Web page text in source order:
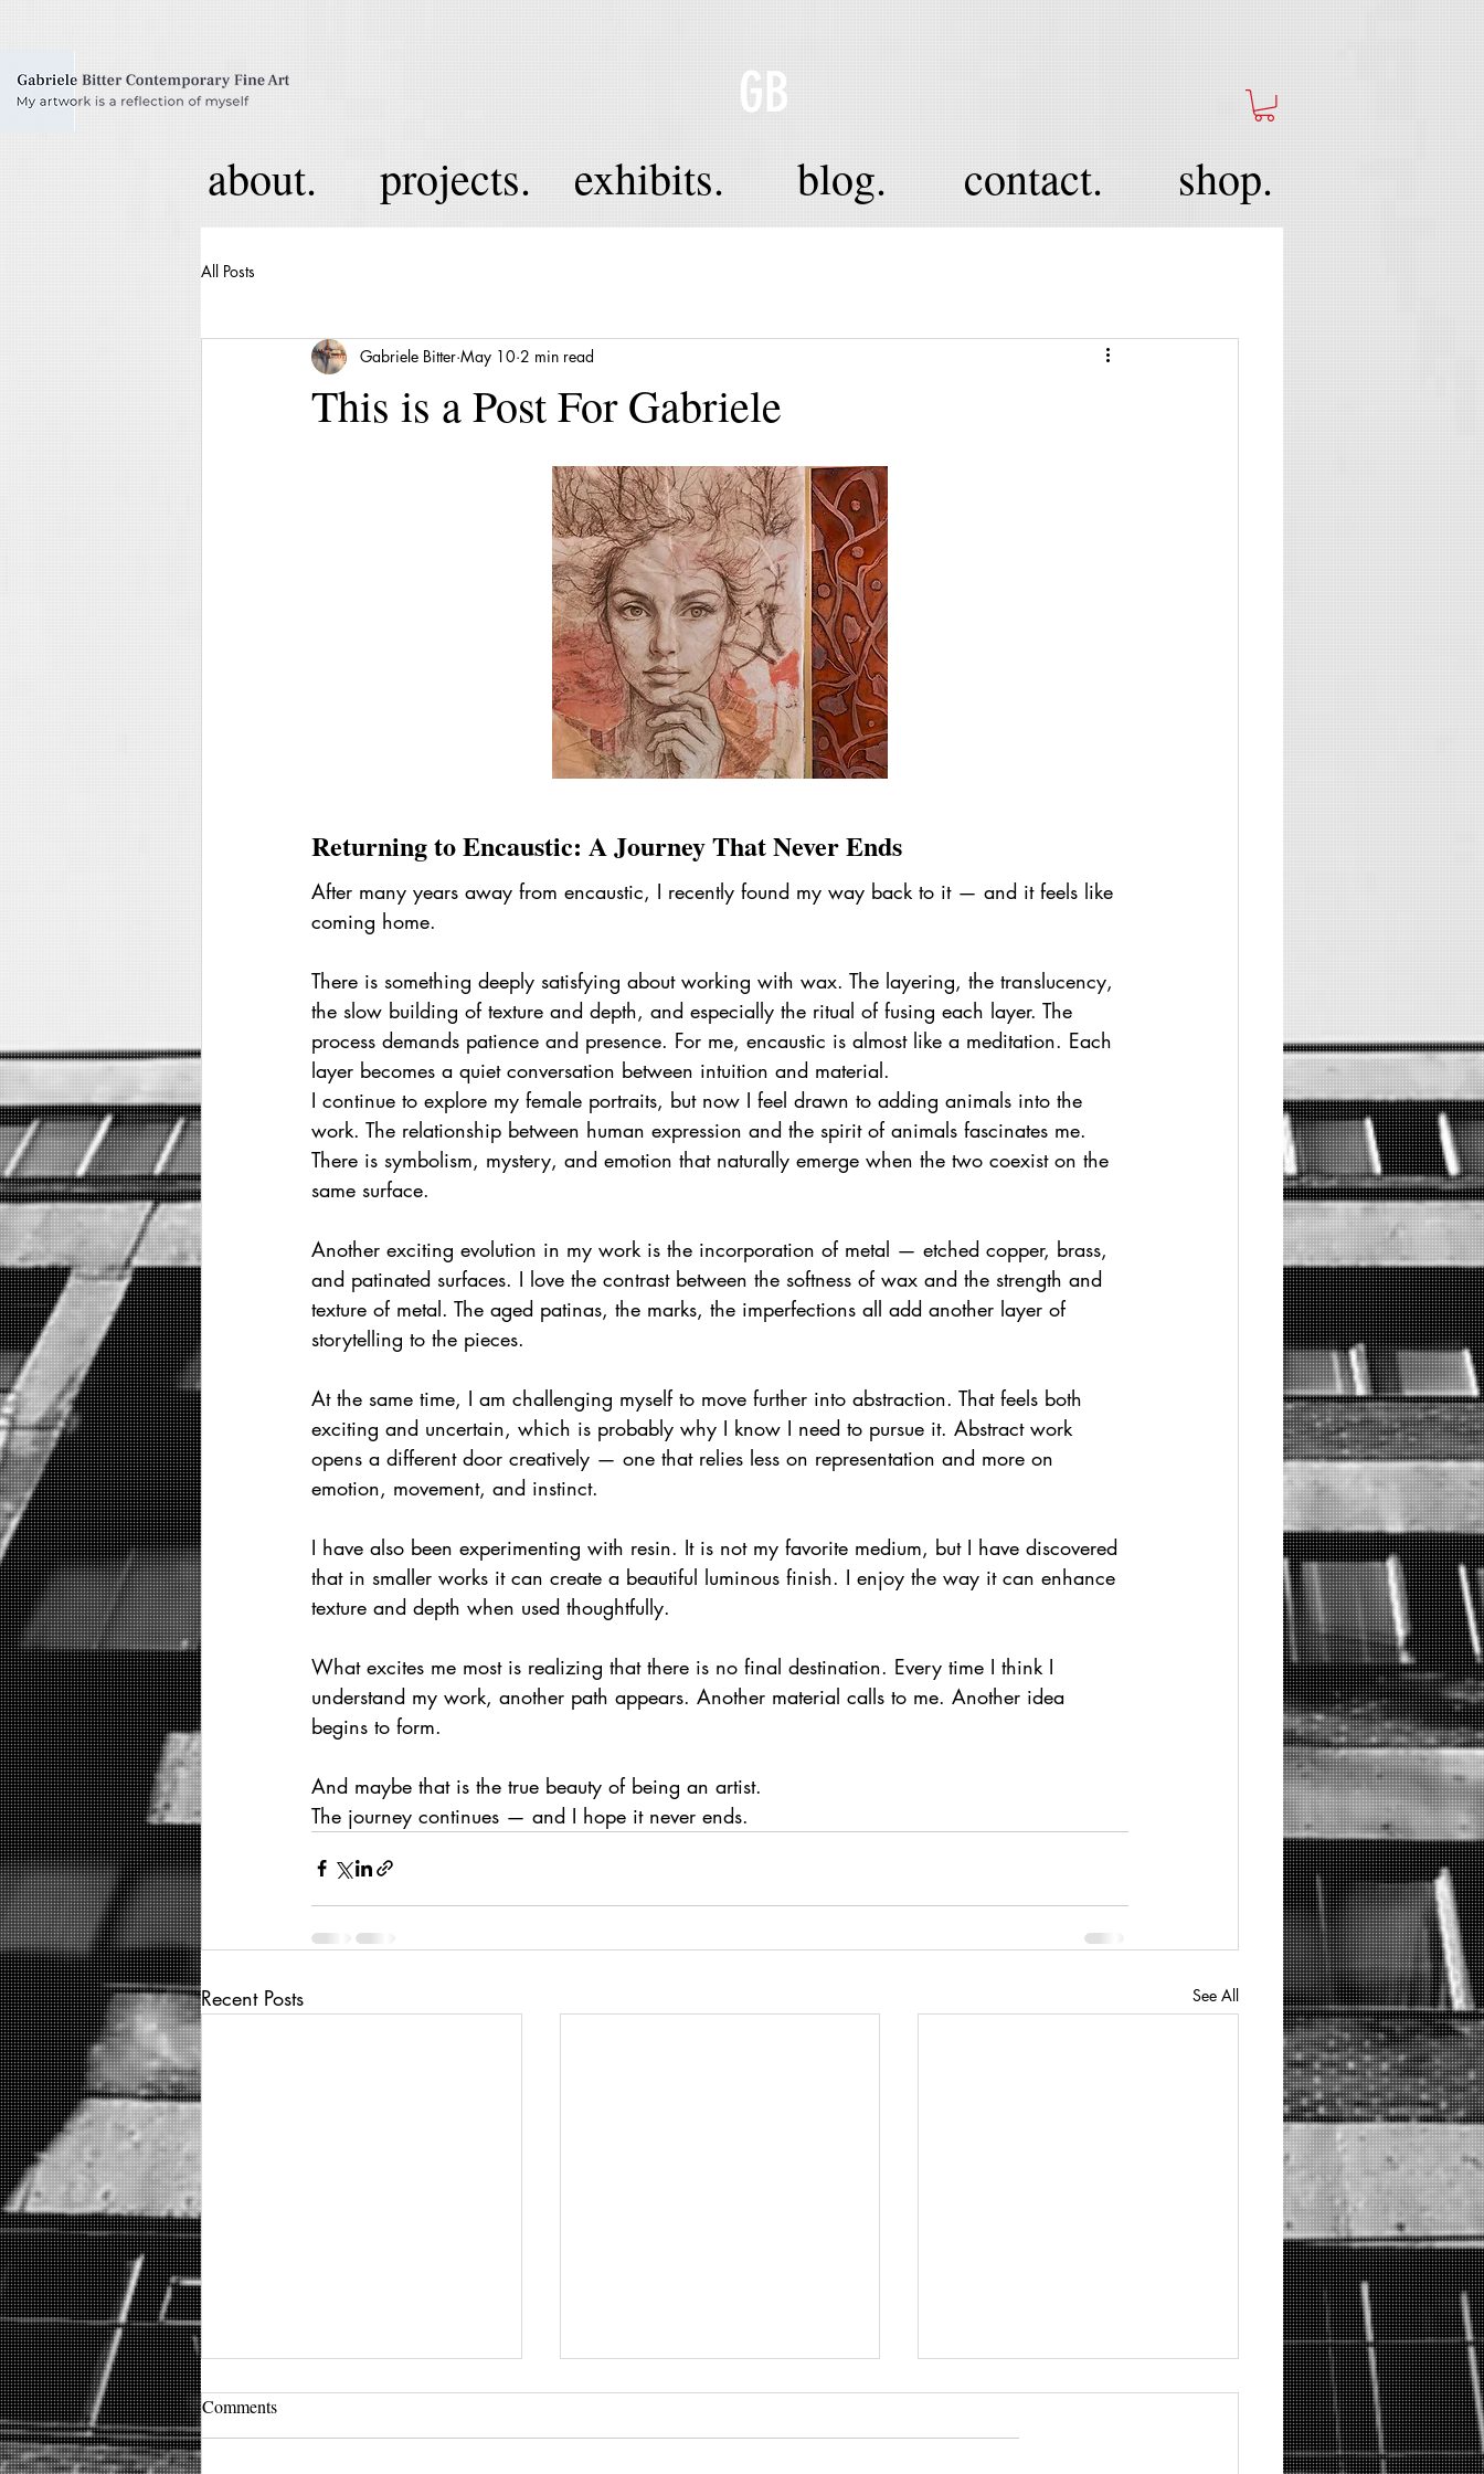
GB
about. projects. exhibits. blog. contact. shop.
All Posts
This is a Post For Gabriele
Gabriele Bitter May 10 2 min read
Returning to Encaustic: A Journey That Never Ends
After many years away from encaustic, I recently found my way back to it — and it feels like
coming home.
There is something deeply satisfying about working with wax. The layering, the translucency,
the slow building of texture and depth, and especially the ritual of fusing each layer. The
process demands patience and presence. For me, encaustic is almost like a meditation. Each
layer becomes a quiet conversation between intuition and material.
I continue to explore my female portraits, but now I feel drawn to adding animals into the
work. The relationship between human expression and the spirit of animals fascinates me.
There is symbolism, mystery, and emotion that naturally emerge when the two coexist on the
same surface.
Another exciting evolution in my work is the incorporation of metal — etched copper, brass,
and patinated surfaces. I love the contrast between the softness of wax and the strength and
texture of metal. The aged patinas, the marks, the imperfections all add another layer of
storytelling to the pieces.
At the same time, I am challenging myself to move further into abstraction. That feels both
exciting and uncertain, which is probably why I know I need to pursue it. Abstract work
opens a different door creatively — one that relies less on representation and more on
emotion, movement, and instinct.
I have also been experimenting with resin. It is not my favorite medium, but I have discovered
that in smaller works it can create a beautiful luminous finish. I enjoy the way it can enhance
texture and depth when used thoughtfully.
What excites me most is realizing that there is no final destination. Every time I think I
understand my work, another path appears. Another material calls to me. Another idea
begins to form.
And maybe that is the true beauty of being an artist.
The journey continues — and I hope it never ends.
Recent Posts See All
Comments